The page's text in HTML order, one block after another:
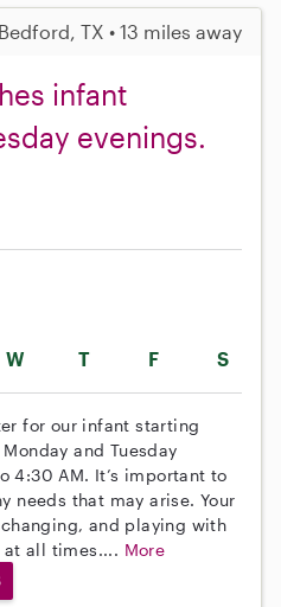
Bedford, TX • 13 miles away
infant
evenings.
W T F S
for our infant starting
and Tuesday
4:30 AM. It’s important to
needs that may arise. Your
and playing with
all times.... More